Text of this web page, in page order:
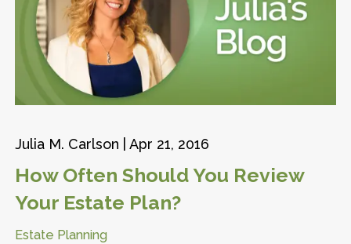
Julia M. Carlson |Apr 21, 2016
How Often Should You Review
Your Estate Plan?
Estate Planning